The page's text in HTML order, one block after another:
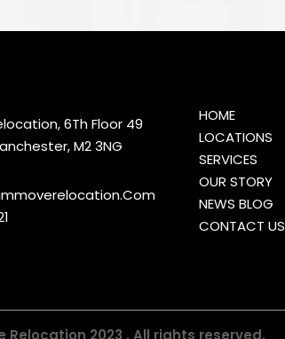
6Th Floor 49
M2 3NG
HOME
LOCATIONS
SERVICES
OUR STORY
NEWS BLOG
CONTACT US
Relocation 2023 . All rights reserved.